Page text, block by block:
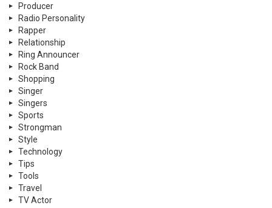
Producer
Radio Personality
Rapper
Relationship
Ring Announcer
Rock Band
Shopping
Singer
Singers
Sports
Strongman
Style
Technology
Tips
Tools
Travel
TV Actor